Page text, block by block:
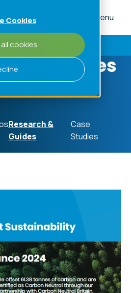
Cookies
cookies
Menu
Products
Resources
Research &
Guides
Case
Studies